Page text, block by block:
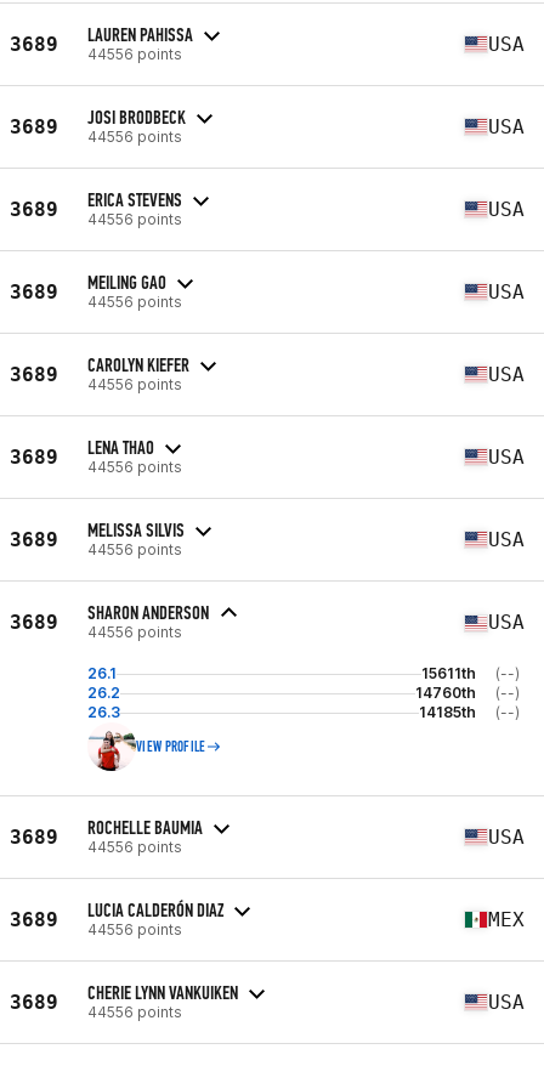
3689 LAUREN PAHISSA
44556 points USA
3689 JOSI BRODBECK
44556 points USA
3689 ERICA STEVENS
44556 points USA
3689 MEILING GAO
44556 points USA
3689 CAROLYN KIEFER
44556 points USA
3689 LENA THAO
44556 points USA
3689 MELISSA SILVIS
44556 points USA
3689 SHARON ANDERSON
44556 points USA
26.1 15611th
(--)
26.2
14760th
(--)
26.3
14185th (--)
VIEW PROFILE
3689 ROCHELLE BAUMIA
44556 points USA
3689 LUCIA CALDERÓN DIAZ
44556 points MEX
3689 CHERIE LYNN VANKUIKEN
44556 points USA